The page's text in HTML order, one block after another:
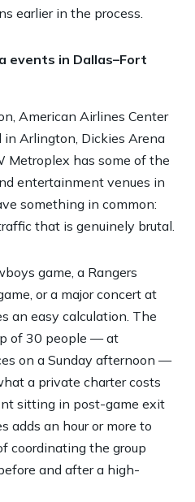
earlier in the process.
events in Dallas–Fort
American Airlines Center
in Arlington, Dickies Arena
has some of the
entertainment venues in
something in common:
that is genuinely brutal.
game, a Rangers
or a major concert at
an easy calculation. The
of 30 people — at
on a Sunday afternoon —
a private charter costs
sitting in post-game exit
adds an hour or more to
coordinating the group
and after a high-